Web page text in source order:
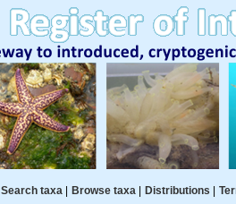
Search taxa| Browse taxa| Distributions